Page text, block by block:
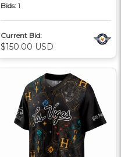
Bids: 1
Current Bid:
$150.00 USD